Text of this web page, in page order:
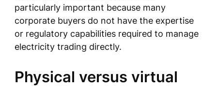
particularly important because many
corporate buyers do not have the expertise
or regulatory capabilities required to manage
electricity trading directly.
Physical versus virtual